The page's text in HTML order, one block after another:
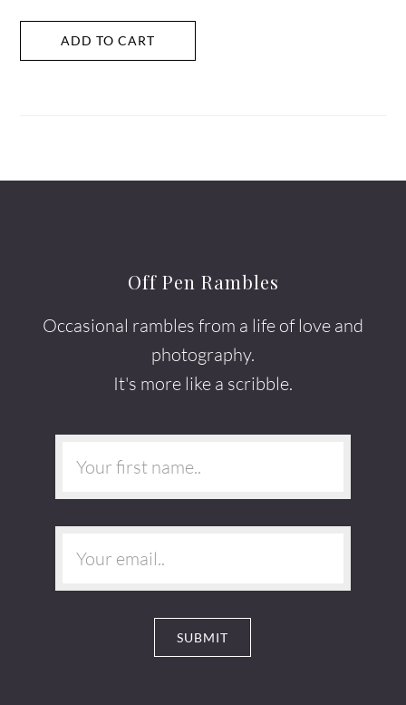
ADD TO CART
Off Pen Rambles
Occasional rambles from a life of love and
photography.
It's more like a scribble.